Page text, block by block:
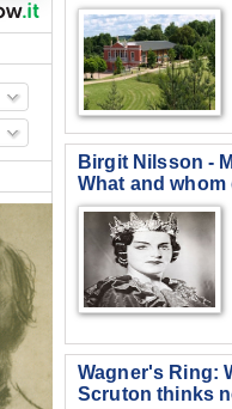
Birgit Nilsson -
What and
Wagner's Ring:
Scruton thinks